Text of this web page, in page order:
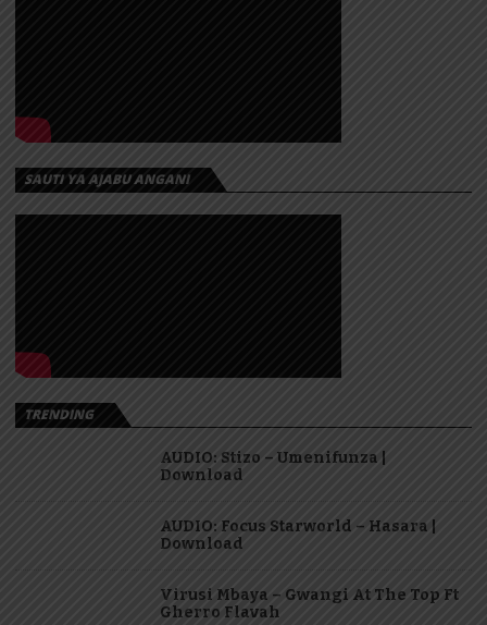
SAUTI YA AJABU ANGANI
TRENDING
AUDIO: Stizo – Umenifunza |
Download
AUDIO: Focus Starworld – Hasara |
Download
Virusi Mbaya – Gwangi At The Top Ft
Gherro Flavah